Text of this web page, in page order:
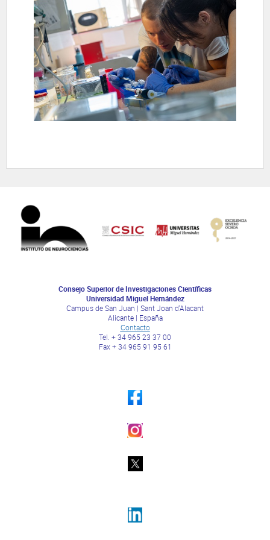
Consejo Superior de Investigaciones Científicas
Universidad Miguel Hernández
Campus de San Juan | Sant Joan d’Alacant
Alicante | España
Contacto
Tel. + 34 965 23 37 00
Fax + 34 965 91 95 61